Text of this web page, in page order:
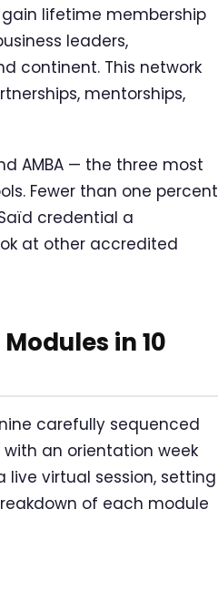
lifetime membership
leaders,
continent. This network
mentorships,
AMBA — the three most
Fewer than one percent
credential a
at other accredited
in 10
carefully sequenced
an orientation week
virtual session, setting
of each module